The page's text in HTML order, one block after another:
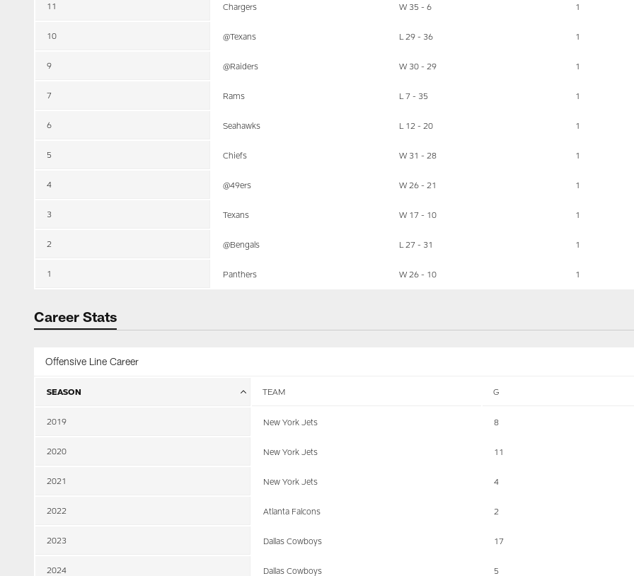
11 Chargers W 35 - 6 1
10 @Texans L 29 - 36 1
9 @Raiders W 30 - 29 1
7 Rams L 7 - 35 1
6 Seahawks L 12 - 20 1
5 Chiefs W 31 - 28 1
4 @49ers W 26 - 21 1
3 Texans W 17 - 10 1
2 @Bengals L 27 - 31 1
1 Panthers W 26 - 10 1
Career Stats
Offensive Line Career
SEASON TEAM G
2019 New York Jets 8
2020 New York Jets 11
2021 New York Jets 4
2022 Atlanta Falcons 2
2023 Dallas Cowboys 17
2024 Dallas Cowboys 5